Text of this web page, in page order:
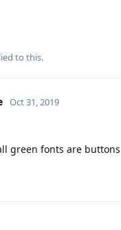
to this.
Oct 31, 2019
green fonts are buttons